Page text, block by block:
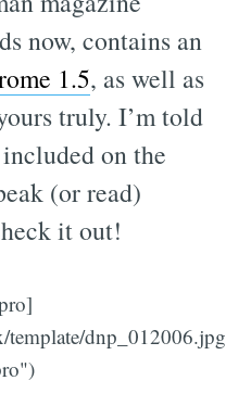
now, contains an
1.5, as well as
truly. I’m told
on the
(or read)
it out!
dnp_012006.jpg